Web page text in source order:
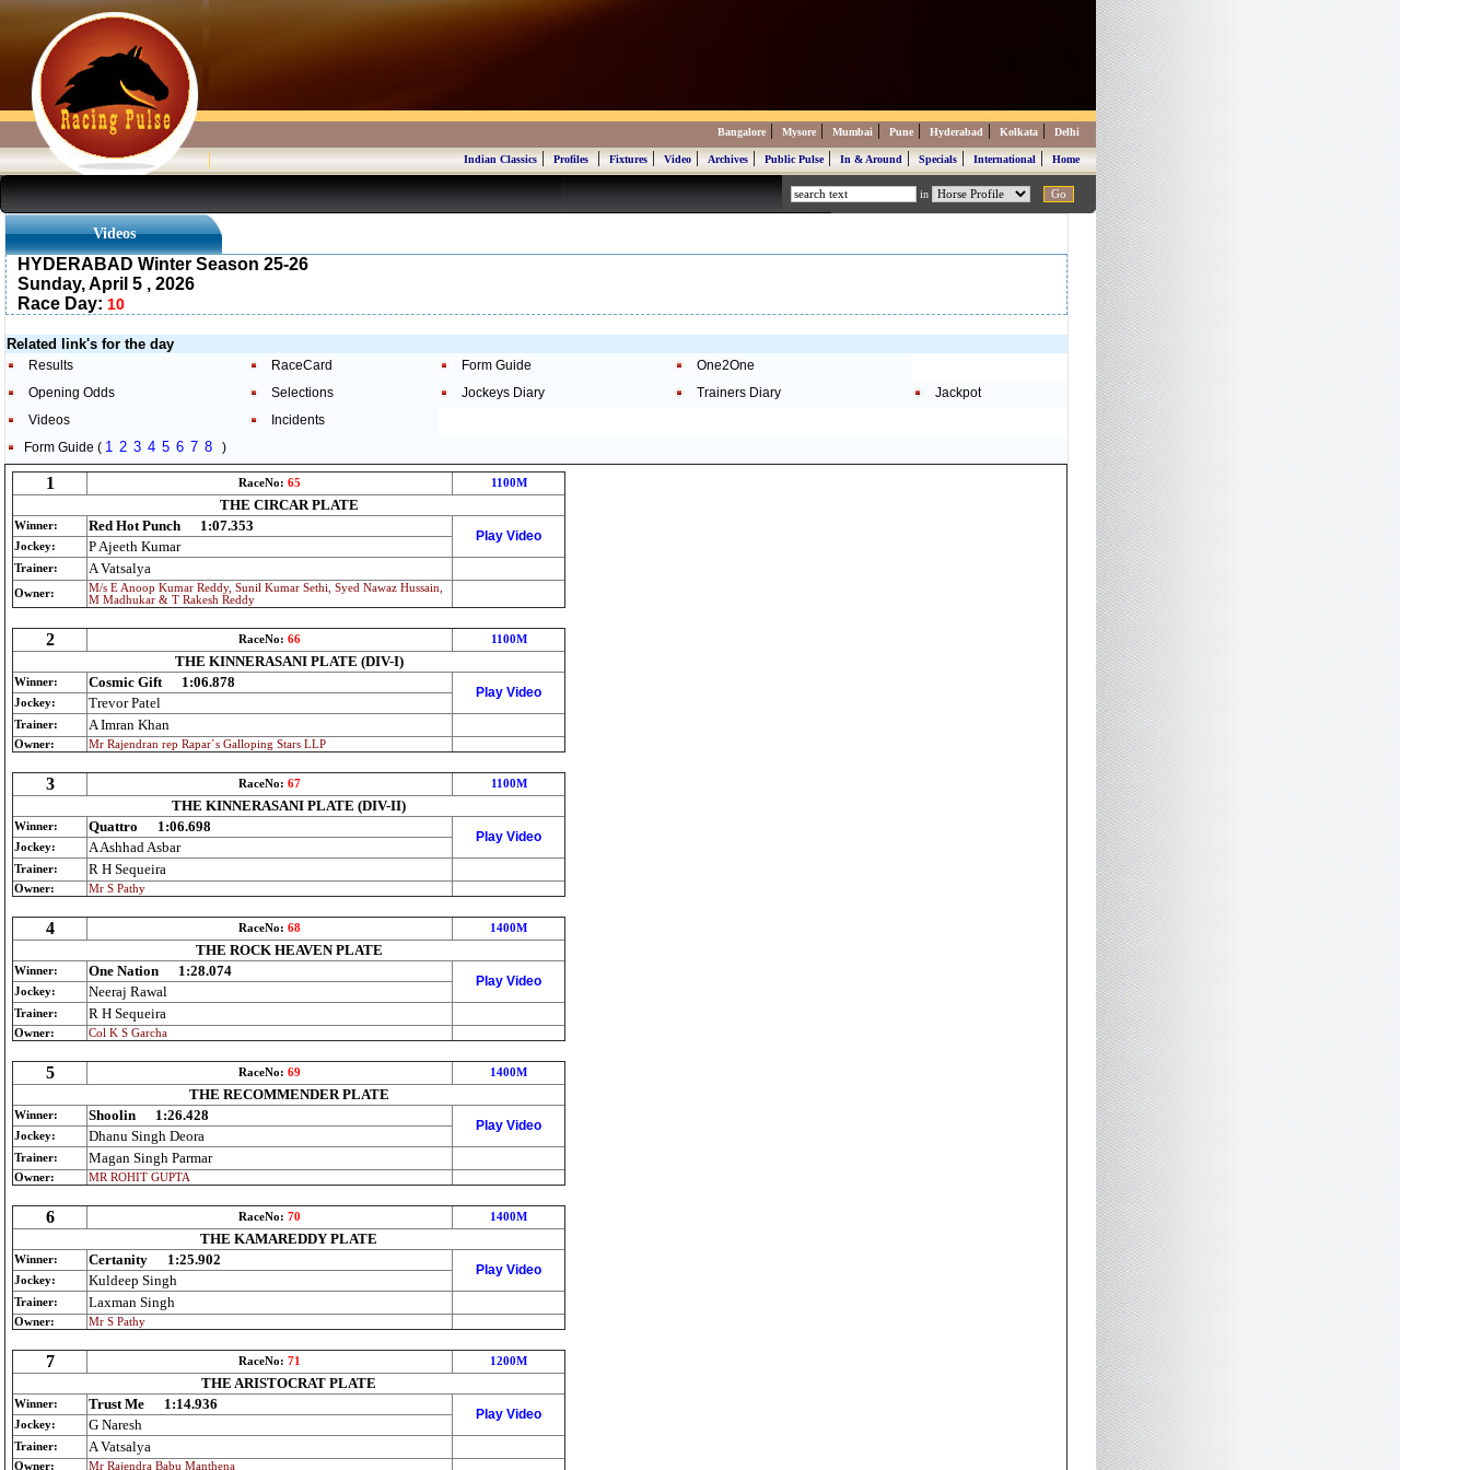
Bangalore | Mysore | Mumbai | Pune | Hyderabad | Kolkata | Delhi
Indian Classics|Profiles|Fixtures|Video|Archives|Public Pulse|In & Around|Specials|International|Home
in
Videos
HYDERABAD Winter Season 25-26
Sunday, April 5 , 2026
Race Day: 10
Related link's for the day
Results RaceCard Form Guide
One2One
Opening Odds
Selections Jockeys Diary Trainers Diary
Jackpot
Videos
Incidents
Form Guide ( 1 2 3 4 5 6 7 8 )
1 RaceNo: 65 1100M
THE CIRCAR PLATE
Winner: Red Hot Punch 1:07.353
Play Video
Jockey: P Ajeeth Kumar
Trainer: A Vatsalya
Owner:
M/s E Anoop Kumar Reddy, Sunil Kumar Sethi, Syed Nawaz Hussain,
M Madhukar & T Rakesh Reddy
2 RaceNo: 66 1100M
THE KINNERASANI PLATE (DIV-I)
Winner: Cosmic Gift 1:06.878
Play Video
Jockey: Trevor Patel
Trainer: A Imran Khan
Owner: Mr Rajendran rep Rapar`s Galloping Stars LLP
3 RaceNo: 67 1100M
THE KINNERASANI PLATE (DIV-II)
Winner: Quattro 1:06.698
Play Video
Jockey: A Ashhad Asbar
Trainer: R H Sequeira
Owner: Mr S Pathy
4 RaceNo: 68 1400M
THE ROCK HEAVEN PLATE
Winner: One Nation 1:28.074
Play Video
Jockey: Neeraj Rawal
Trainer: R H Sequeira
Owner: Col K S Garcha
5 RaceNo: 69 1400M
THE RECOMMENDER PLATE
Winner: Shoolin 1:26.428
Play Video
Jockey: Dhanu Singh Deora
Trainer: Magan Singh Parmar
Owner: MR ROHIT GUPTA
6 RaceNo: 70 1400M
THE KAMAREDDY PLATE
Winner: Certanity 1:25.902
Play Video
Jockey: Kuldeep Singh
Trainer: Laxman Singh
Owner: Mr S Pathy
7 RaceNo: 71 1200M
THE ARISTOCRAT PLATE
Winner: Trust Me 1:14.936
Play Video
Jockey: G Naresh
Trainer: A Vatsalya
Owner: Mr Rajendra Babu Manthena